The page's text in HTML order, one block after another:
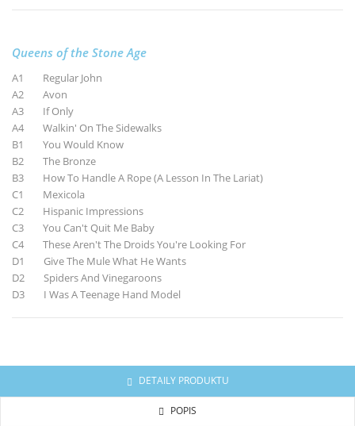
Queens of the Stone Age
A1 Regular John
A2 Avon
A3 If Only
A4 Walkin' On The Sidewalks
B1 You Would Know
B2 The Bronze
B3 How To Handle A Rope (A Lesson In The Lariat)
C1 Mexicola
C2 Hispanic Impressions
C3 You Can't Quit Me Baby
C4 These Aren't The Droids You're Looking For
D1 Give The Mule What He Wants
D2 Spiders And Vinegaroons
D3 I Was A Teenage Hand Model
DETAILY PRODUKTU
POPIS